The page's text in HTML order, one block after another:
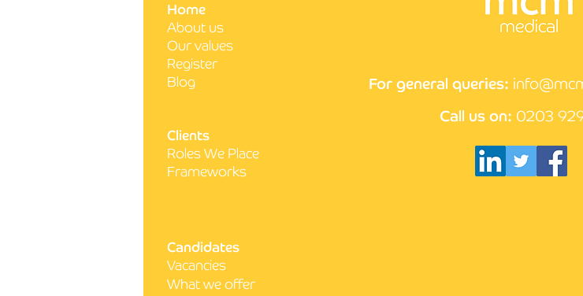
5 steps to acing your next
nursing interview
Medical
Home
About us
Our values
Register
Blog
For general queries:
Call us on: 0203
Clients
Roles We Place
Frameworks
Candidates
Vacancies
What we offer